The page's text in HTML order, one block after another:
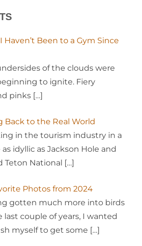
Haven’t Been to a Gym Since
of the clouds were
to ignite. Fiery
pinks […]
Back to the Real World
in the tourism industry in a
as idyllic as Jackson Hole and
Teton National […]
Photos from 2024
gotten much more into birds
last couple of years, I wanted
myself to get some […]